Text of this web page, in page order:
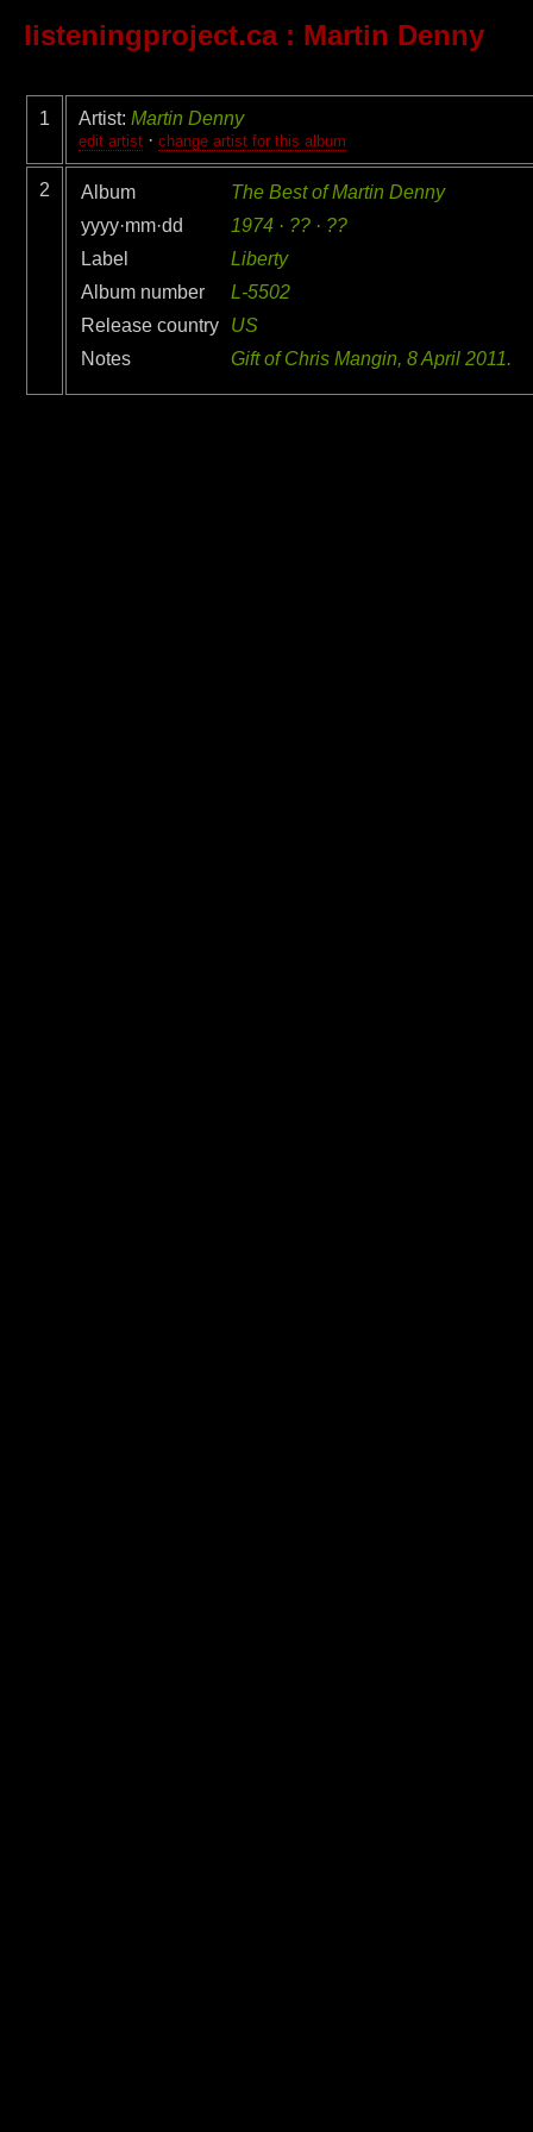
listeningproject.ca: Martin Denny
1 Artist: Martin Denny
edit artist · change artist for this album
2 Album
The Best of Martin Denny
yyyy·mm·dd
1974 · ?? · ??
Label
Liberty
Album number
L-5502
Release country
US
Notes
Gift of Chris Mangin, 8 April 2011.